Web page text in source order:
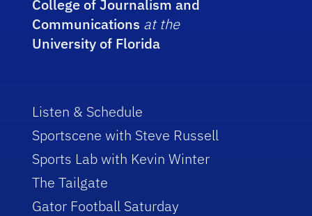
College of Journalism and
Communications at the
University of Florida
Listen & Schedule
Sportscene with Steve Russell
Sports Lab with Kevin Winter
The Tailgate
Gator Football Saturday